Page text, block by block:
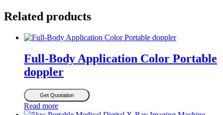
Related products
Full-Body Application Color Portable
doppler
Get Quotation
Read more